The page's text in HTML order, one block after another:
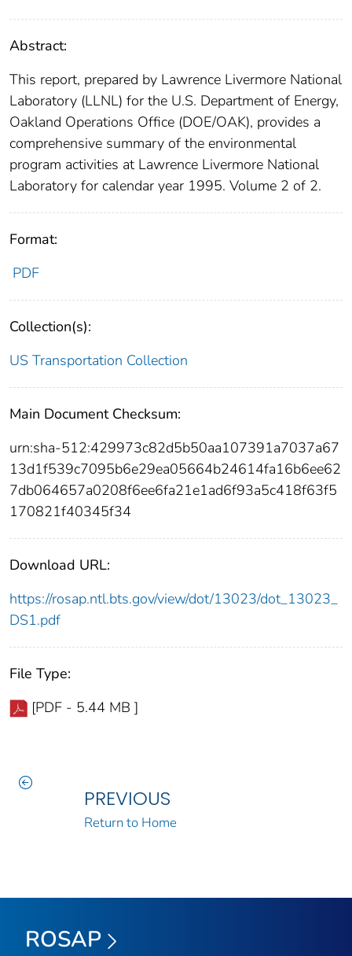
Abstract:
This report, prepared by Lawrence Livermore National
Laboratory (LLNL) for the U.S. Department of Energy,
Oakland Operations Office (DOE/OAK), provides a
comprehensive summary of the environmental
program activities at Lawrence Livermore National
Laboratory for calendar year 1995. Volume 2 of 2.
Format:
PDF
Collection(s):
US Transportation Collection
Main Document Checksum:
urn:sha-512:429973c82d5b50aa107391a7037a67
13d1f539c7095b6e29ea05664b24614fa16b6ee62
7db064657a0208f6ee6fa21e1ad6f93a5c418f63f5
170821f40345f34
Download URL:
https://rosap.ntl.bts.gov/view/dot/13023/dot_13023_
DS1.pdf
File Type:
[PDF - 5.44 MB ]
PREVIOUS
Return to Home
ROSAP